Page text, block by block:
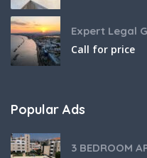
Call for price
Popular Ads